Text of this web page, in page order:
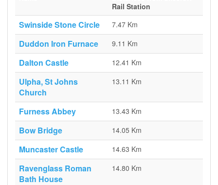
Rail Station
Swinside Stone Circle 7.47 Km
Duddon Iron Furnace 9.11 Km
Dalton Castle 12.41 Km
Ulpha, St Johns
Church
13.11 Km
Furness Abbey 13.43 Km
Bow Bridge 14.05 Km
Muncaster Castle 14.63 Km
Ravenglass Roman
Bath House
14.80 Km